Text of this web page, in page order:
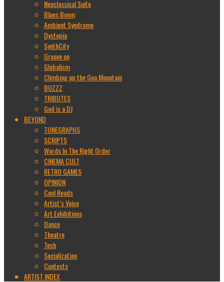
Neoclassical Suite
Blues Boom
Ambient Syndrome
Dystopia
SynthCity
Groove on
Globalism
Climbing up the Goa Mountain
BUZZZ
TRIBUTES
God is a DJ
BEYOND
TUNEGRAPHS
SCRIPTS
Words In The Right Order
CINEMA CULT
RETRO GAMES
OPINION
Cool Reads
Artist’s Voice
Art Exhibitions
Dance
Theatre
Tech
Socialization
Contests
ARTIST INDEX